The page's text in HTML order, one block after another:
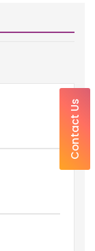
Contact Us